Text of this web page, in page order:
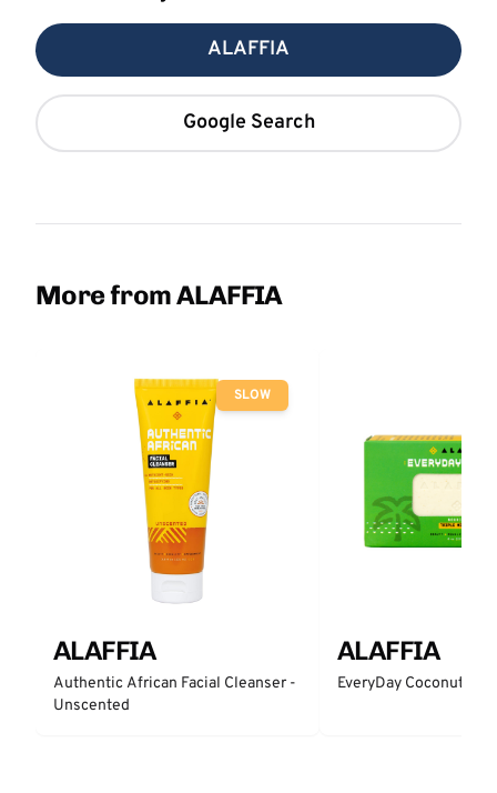
ALAFFIA
Google Search
More from ALAFFIA
SLOW
ALAFFIA
Authentic African Facial Cleanser -
Unscented
ALAFFIA
EveryDay Coconut Bar